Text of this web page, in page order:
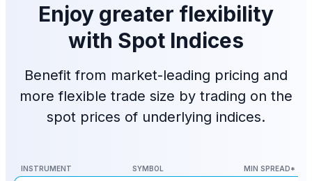
Enjoy greater flexibility
with Spot Indices
Benefit from market-leading pricing and
more flexible trade size by trading on the
spot prices of underlying indices.
INSTRUMENT SYMBOL MIN SPREAD*
INSTRUMENT SYMBOL MIN SPREAD*